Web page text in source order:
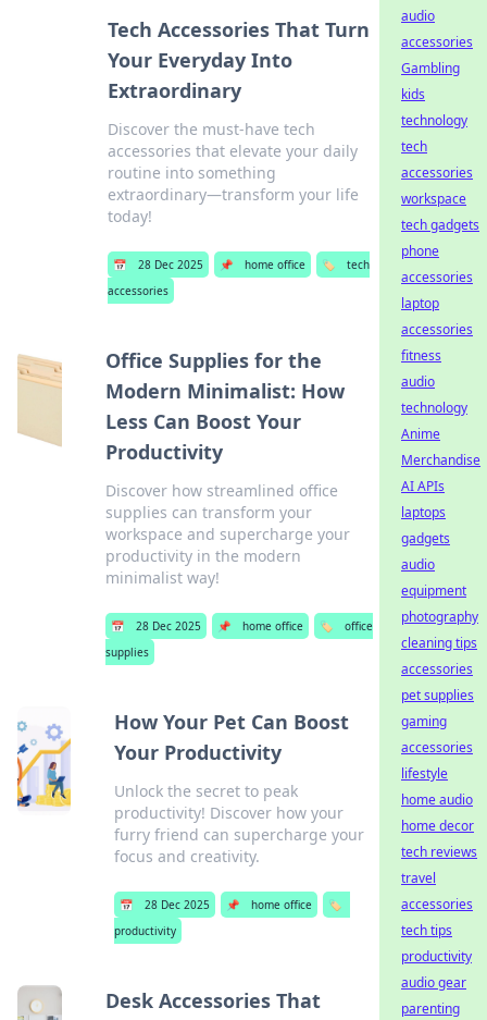
Tech Accessories That Turn
Your Everyday Into
Extraordinary
Discover the must-have tech
accessories that elevate your daily
routine into something
extraordinary—transform your life
today!
📅 28 Dec 2025 📌 home office 🏷️
tech
accessories
Office Supplies for the
Modern Minimalist: How
Less Can Boost Your
Productivity
Discover how streamlined office
supplies can transform your
workspace and supercharge your
productivity in the modern
minimalist way!
📅 28 Dec 2025 📌 home office 🏷️
office
supplies
How Your Pet Can Boost
Your Productivity
Unlock the secret to peak
productivity! Discover how your
furry friend can supercharge your
focus and creativity.
📅 28 Dec 2025 📌 home office
🏷️
productivity
Desk Accessories That
audio
accessories
Gambling
kids
technology
tech
accessories
workspace
tech gadgets
phone
accessories
laptop
accessories
fitness
audio
technology
Anime
Merchandise
AI APIs
laptops
gadgets
audio
equipment
photography
cleaning tips
accessories
pet supplies
gaming
accessories
lifestyle
home audio
home decor
tech reviews
travel
accessories
tech tips
productivity
audio gear
parenting